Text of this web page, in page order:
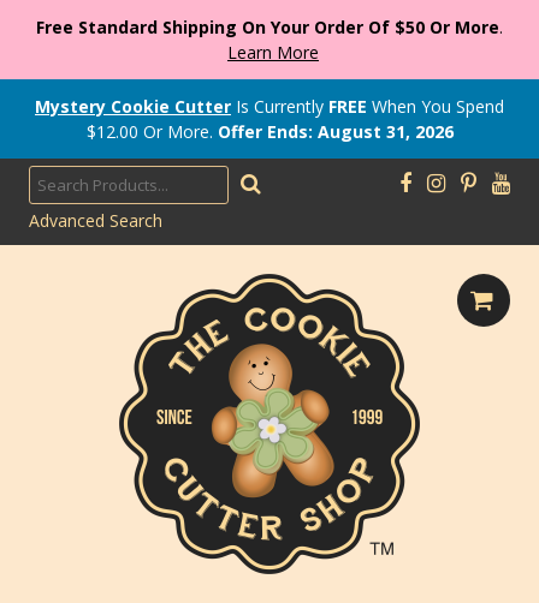
Free Standard Shipping On Your Order Of $50 Or More.
Learn More
Mystery Cookie Cutter Is Currently FREE When You Spend
$12.00 Or More. Offer Ends: August 31, 2026
Advanced Search